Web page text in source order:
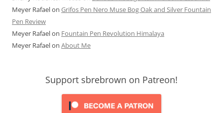
Meyer Rafaelon Grifos Pen Nero Muse Bog Oak and Silver Fountain
Pen Review
Meyer Rafaelon Fountain Pen Revolution Himalaya
Meyer Rafaelon About Me
Support sbrebrown on Patreon!